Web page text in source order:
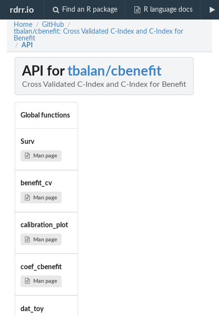
rdrr.io Find an R package R language docs
Home / GitHub /
tbalan/cbenefit: Cross Validated C-Index and C-Index for
Benefit
/ API
API fortbalan/cbenefit
Cross Validated C-Index and C-Index for Benefit
Global functions
Surv
Man page
benefit_cv
Man page
calibration_plot
Man page
coef_cbenefit
Man page
dat_toy